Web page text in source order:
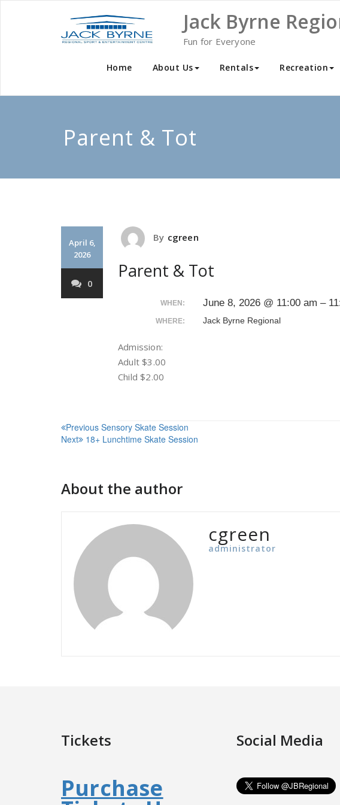
Jack Byrne
Fun for Everyone
Home About Us Rentals Recreation
Parent & Tot
April 6,
2026
0
By cgreen
Parent & Tot
WHEN: June 8, 2026 @ 11:00 am –
WHERE: Jack Byrne Regional
Admission:
Adult $3.00
Child $2.00
Post
navigation
Previous Sensory Skate Session
Next
18+ Lunchtime Skate Session
About the author
cgreen
administrator
Tickets
Purchase
Social Media